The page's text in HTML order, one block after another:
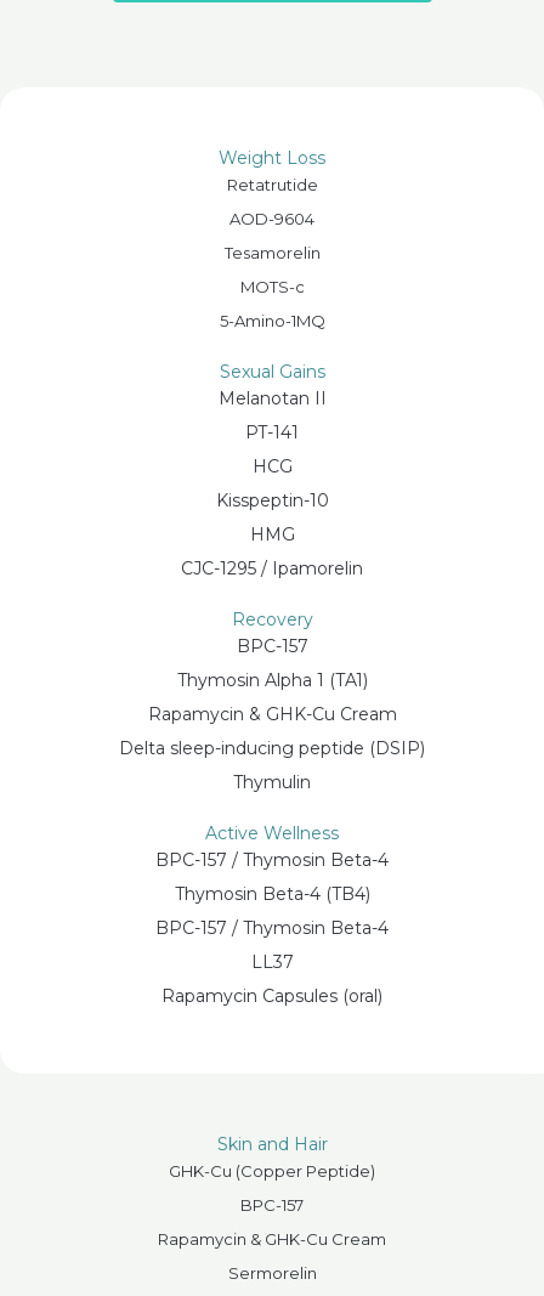
Weight Loss
Retatrutide
AOD-9604
Tesamorelin
MOTS-c
5-Amino-1MQ
Sexual Gains
Melanotan II
PT-141
HCG
Kisspeptin-10
HMG
CJC-1295 / Ipamorelin
Recovery
BPC-157
Thymosin Alpha 1 (TA1)
Rapamycin & GHK-Cu Cream
Delta sleep-inducing peptide (DSIP)
Thymulin
Active Wellness
BPC-157 / Thymosin Beta-4
Thymosin Beta-4 (TB4)
BPC-157 / Thymosin Beta-4
LL37
Rapamycin Capsules (oral)
Skin and Hair
GHK-Cu (Copper Peptide)
BPC-157
Rapamycin & GHK-Cu Cream
Sermorelin